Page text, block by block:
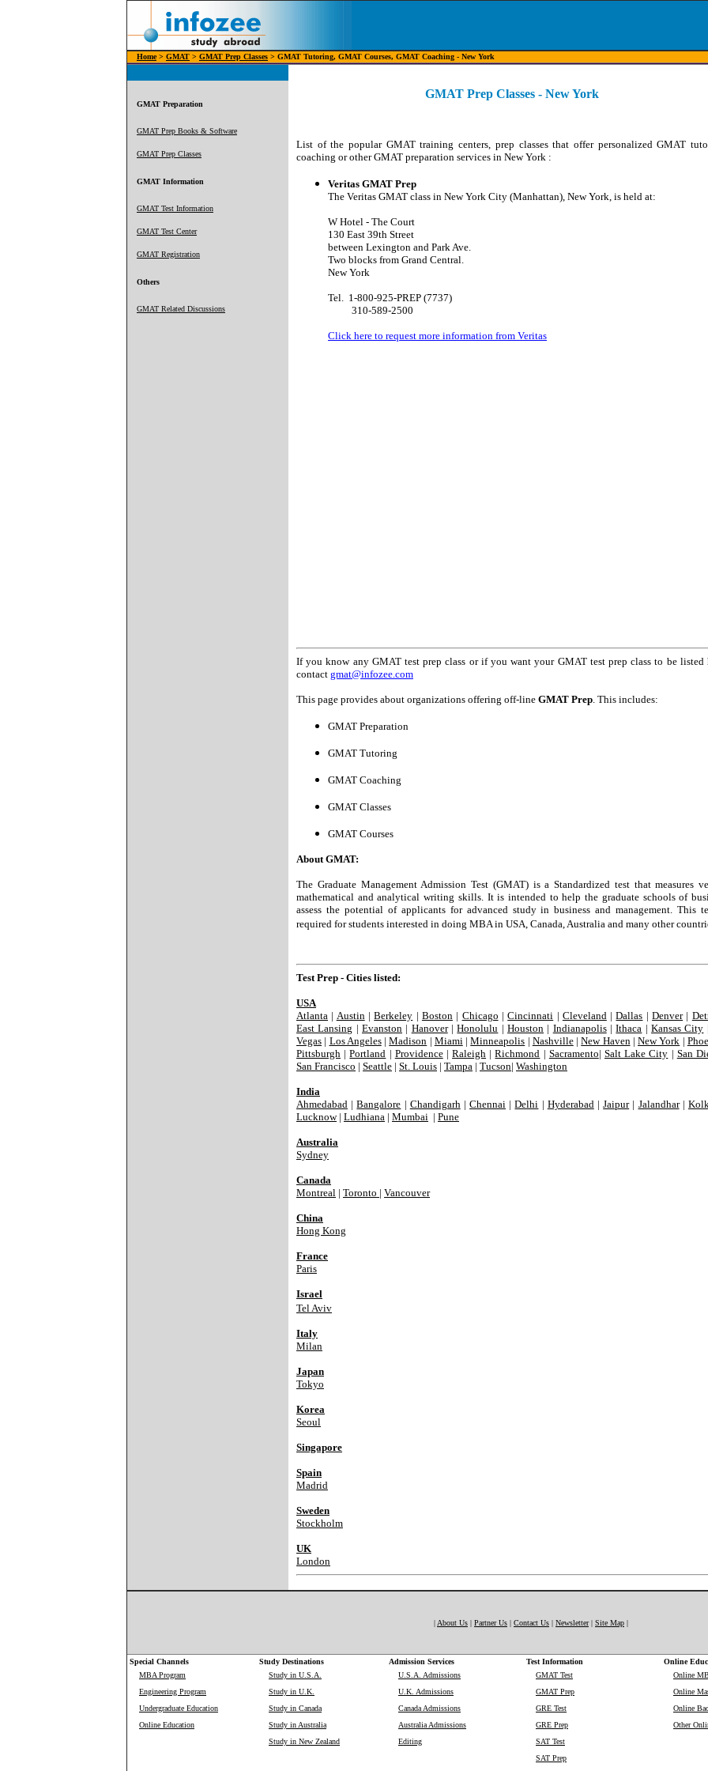
Home> GMAT > GMAT Prep Classes > GMAT Tutoring, GMAT Courses, GMAT Coaching - New York
GMAT Preparation
GMAT Prep Books & Software
GMAT Prep Classes
GMAT Information
GMAT Test Information
GMAT Test Center
GMAT Registration
Others
GMAT Related Discussions
GMAT Prep Classes - New York
List of the popular GMAT training centers, prep classes that offer personalized GMAT
coaching or other GMAT preparation services in New York :
Veritas GMAT Prep
The Veritas GMAT class in New York City (Manhattan), New York, is held at:
W Hotel - The Court
130 East 39th Street
between Lexington and Park Ave.
Two blocks from Grand Central.
New York
Tel. 1-800-925-PREP (7737)
310-589-2500
Click here to request more information from Veritas
If you know any GMAT test prep class or if you want your GMAT test prep class to be listed
contact gmat@infozee.com
This page provides about organizations offering off-line GMAT Prep. This includes:
GMAT Preparation
GMAT Tutoring
GMAT Coaching
GMAT Classes
GMAT Courses
About GMAT:
The Graduate Management Admission Test (GMAT) is a Standardized test that measures
mathematical and analytical writing skills. It is intended to help the graduate schools of
assess the potential of applicants for advanced study in business and management. This
required for students interested in doing MBA in USA, Canada, Australia and many other
Test Prep - Cities listed:
USA
Atlanta | Austin|Berkeley | Boston| Chicago |Cincinnati | Cleveland|Dallas |Denver|
East Lansing |Evanston | Hanover|Honolulu |Houston | Indianapolis|Ithaca |Kansas City
Vegas | Los Angeles|Madison | Miami|Minneapolis | Nashville|New Haven| New York |
Pittsburgh |Portland | Providence|Raleigh |Richmond | Sacramento| Salt Lake City | San
San Francisco | Seattle | St. Louis | Tampa | Tucson| Washington
India
Ahmedabad |Bangalore | Chandigarh|Chennai |Delhi | Hyderabad|Jaipur| Jalandhar|
Lucknow| Ludhiana | Mumbai | Pune
Australia
Sydney
Canada
Montreal | Toronto | Vancouver
China
Hong Kong
France
Paris
Israel
Tel Aviv
Italy
Milan
Japan
Tokyo
Korea
Seoul
Singapore
Spain
Madrid
Sweden
Stockholm
UK
London
| About Us | Partner Us | Contact Us | Newsletter| Site Map |
Special Channels Study Destinations Admission Services Test Information Online
MBA Program
Engineering Program
Undergraduate Education
Online Education
Study in U.S.A.
Study in U.K.
Study in Canada
Study in Australia
Study in New Zealand
U.S.A. Admissions
U.K. Admissions
Canada Admissions
Australia Admissions
Editing
GMAT Test
GMAT Prep
GRE Test
GRE Prep
SAT Test
SAT Prep
Online
Online
Online
Other